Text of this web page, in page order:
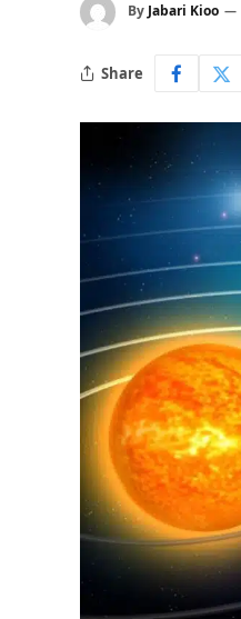
By Jabari Kioo
Share